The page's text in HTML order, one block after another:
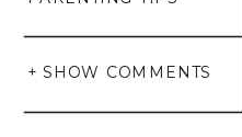
+ SHOW COMMENTS